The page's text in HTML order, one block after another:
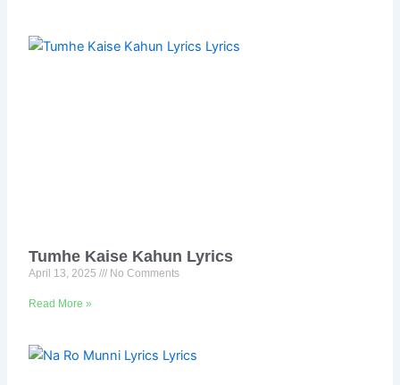
Tumhe Kaise Kahun Lyrics
April 13, 2025 No Comments
Read More »